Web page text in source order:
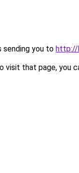
sending you to http://
visit that page, you